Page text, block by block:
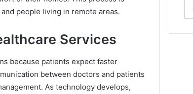
people living in remote areas.
Services
because patients expect faster
between doctors and patients
As technology develops,